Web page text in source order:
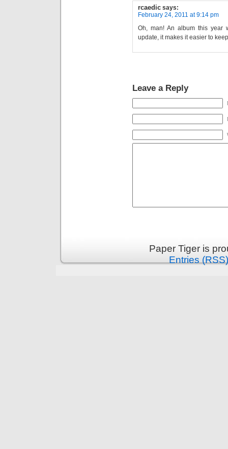
rcaedic says:
February 24, 2011 at 9:14 pm
Oh, man! An album this year
update, it makes it easier to
Leave a Reply
Paper Tiger is
Entries (RSS)